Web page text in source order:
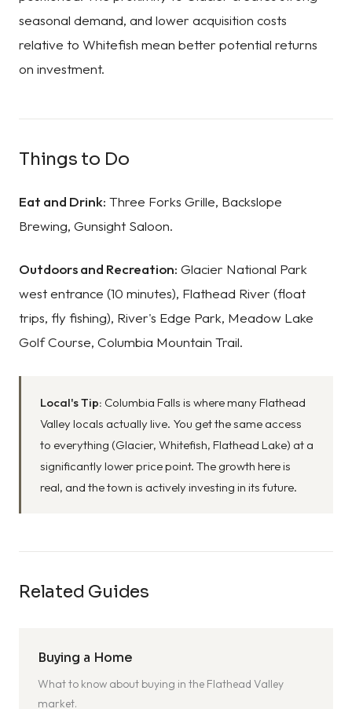
seasonal demand, and lower acquisition costs
relative to Whitefish mean better potential returns
on investment.
Things to Do
Eat and Drink: Three Forks Grille, Backslope
Brewing, Gunsight Saloon.
Outdoors and Recreation: Glacier National Park
west entrance (10 minutes), Flathead River (float
trips, fly fishing), River's Edge Park, Meadow Lake
Golf Course, Columbia Mountain Trail.
Local's Tip: Columbia Falls is where many Flathead
Valley locals actually live. You get the same access
to everything (Glacier, Whitefish, Flathead Lake) at a
significantly lower price point. The growth here is
real, and the town is actively investing in its future.
Related Guides
Buying a Home
What to know about buying in the Flathead Valley
market.